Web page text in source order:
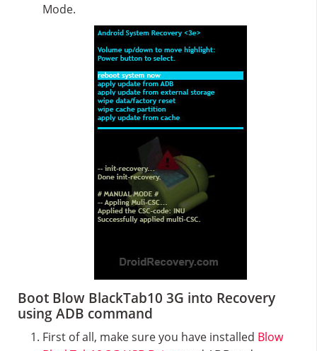
Mode.
Boot Blow BlackTab10 3G into Recovery
using ADB command
First of all, make sure you have installed Blow